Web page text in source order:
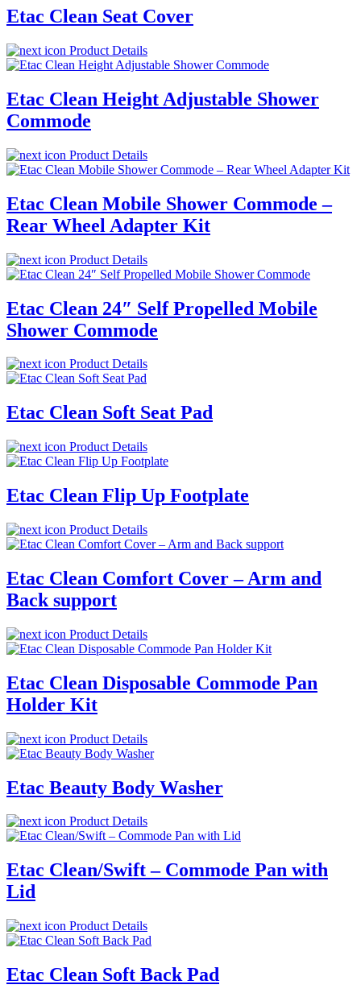
Etac Clean Seat Cover
Product Details
Etac Clean Height Adjustable Shower
Commode
Product Details
Etac Clean Mobile Shower Commode –
Rear Wheel Adapter Kit
Product Details
Etac Clean 24″ Self Propelled Mobile
Shower Commode
Product Details
Etac Clean Soft Seat Pad
Product Details
Etac Clean Flip Up Footplate
Product Details
Etac Clean Comfort Cover – Arm and
Back support
Product Details
Etac Clean Disposable Commode Pan
Holder Kit
Product Details
Etac Beauty Body Washer
Product Details
Etac Clean/Swift – Commode Pan with
Lid
Product Details
Etac Clean Soft Back Pad